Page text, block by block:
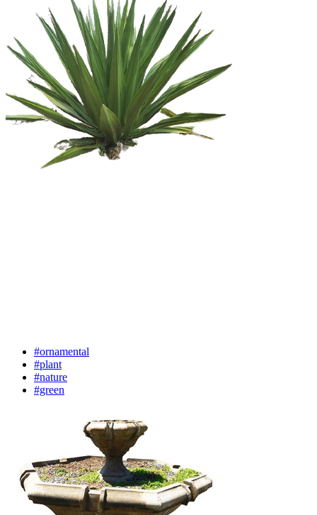
#ornamental
#plant
#nature
#green